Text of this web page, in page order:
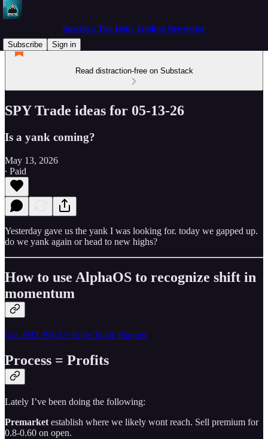
Spectre's Two Hour Trading Newsletter
Subscribe
Sign in
Read distraction-free on Substack
SPY Trade ideas for 05-13-26
Is a yank coming?
May 13, 2026
∙ Paid
Yesterday gave us the yank I was looking for. today we gapped up.
do we yank again or head to new highs?
How to use AlphaOS to recognize shift in
momentum
Get THT PRO + Edge Trade Planner
Process = Profits
Lately I’ve been doing the following:
Premarket establish where we likely wont reach. Sell premium for
0.8-0.60 on open.